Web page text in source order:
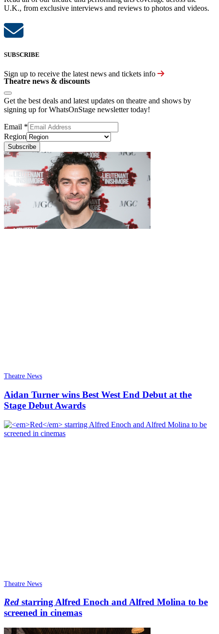
U.K., from exclusive interviews and reviews to photos and videos.
SUBSCRIBE
Sign up to receive the latest news and tickets info
Theatre news & discounts
Get the best deals and latest updates on theatre and shows by
signing up for WhatsOnStage newsletter today!
Email *
Region
Subscribe
Theatre News
Aidan Turner wins Best West End Debut at the
Stage Debut Awards
Theatre News
Red starring Alfred Enoch and Alfred Molina to be
screened in cinemas